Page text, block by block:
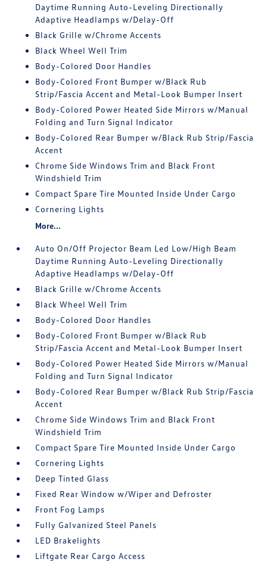
Daytime Running Auto-Leveling Directionally
Adaptive Headlamps w/Delay-Off
Black Grille w/Chrome Accents
Black Wheel Well Trim
Body-Colored Door Handles
Body-Colored Front Bumper w/Black Rub
Strip/Fascia Accent and Metal-Look Bumper Insert
Body-Colored Power Heated Side Mirrors w/Manual
Folding and Turn Signal Indicator
Body-Colored Rear Bumper w/Black Rub Strip/Fascia
Accent
Chrome Side Windows Trim and Black Front
Windshield Trim
Compact Spare Tire Mounted Inside Under Cargo
Cornering Lights
More...
Auto On/Off Projector Beam Led Low/High Beam
Daytime Running Auto-Leveling Directionally
Adaptive Headlamps w/Delay-Off
Black Grille w/Chrome Accents
Black Wheel Well Trim
Body-Colored Door Handles
Body-Colored Front Bumper w/Black Rub
Strip/Fascia Accent and Metal-Look Bumper Insert
Body-Colored Power Heated Side Mirrors w/Manual
Folding and Turn Signal Indicator
Body-Colored Rear Bumper w/Black Rub Strip/Fascia
Accent
Chrome Side Windows Trim and Black Front
Windshield Trim
Compact Spare Tire Mounted Inside Under Cargo
Cornering Lights
Deep Tinted Glass
Fixed Rear Window w/Wiper and Defroster
Front Fog Lamps
Fully Galvanized Steel Panels
LED Brakelights
Liftgate Rear Cargo Access